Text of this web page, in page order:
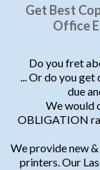
Get Best
Office
Do you fret
... Or do you get
due
We would
OBLIGATION
We provide new
printers. Our